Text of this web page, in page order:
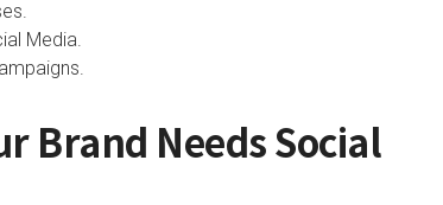
Media.
Brand Needs Social